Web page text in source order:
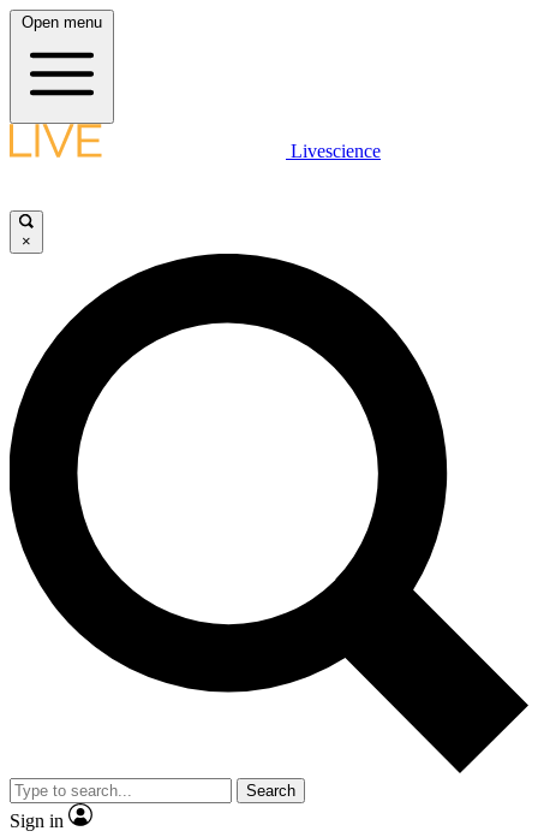
Open menu
Livescience
×
Search
Sign in